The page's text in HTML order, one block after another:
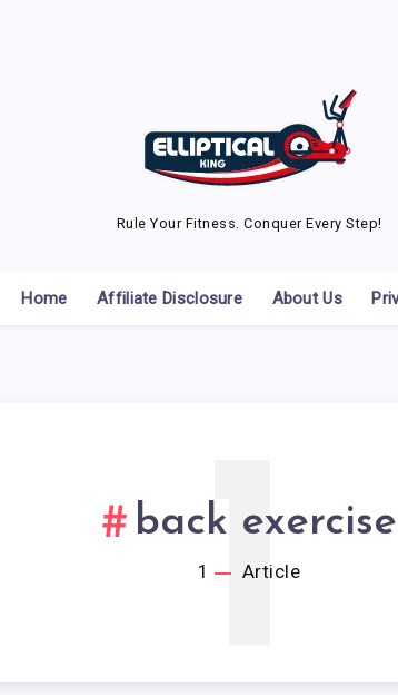
Rule Your Fitness. Conquer Every Step!
Home Affiliate Disclosure About Us
back exercise
1 Article
1